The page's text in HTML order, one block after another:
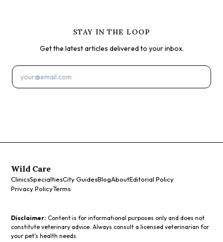
STAY IN THE LOOP
Get the latest articles delivered to your inbox.
Wild Care
ClinicsSpecialtiesCity GuidesBlogAboutEditorial Policy
Privacy PolicyTerms
Disclaimer: Content is for informational purposes only and does not
constitute veterinary advice. Always consult a licensed veterinarian for
your pet's health needs.